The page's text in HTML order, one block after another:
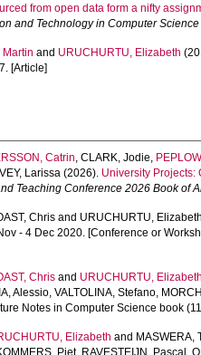
from open data form a nifty
and Technology in Computer
Martin and URUCHURTU, Elizabeth
[Article]
Catrin, CLARK, Jodie,
Larissa (2026). University Projects:
Teaching Conference 2026 Book of
Chris and URUCHURTU,
- 4 Dec 2020. [Conference or
Chris and URUCHURTU,
Alessio, VALTOLINA, Stefano,
Notes in Computer Science book
Elizabeth and MASWERA,
Piet, RAVESTEIJN, Pascal ,